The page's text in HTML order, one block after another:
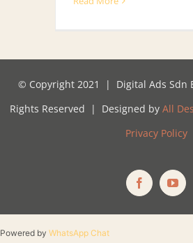
© Copyright 2021 | Digital Ads Sdn
Rights Reserved | Designed by All
Privacy Policy
Facebook
Powered by WhatsApp Chat